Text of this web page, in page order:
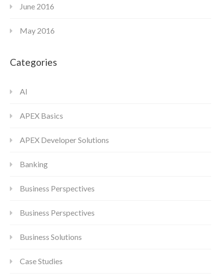
June 2016
May 2016
Categories
AI
APEX Basics
APEX Developer Solutions
Banking
Business Perspectives
Business Perspectives
Business Solutions
Case Studies